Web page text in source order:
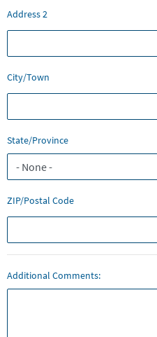
Address 2
City/Town
State/Province
ZIP/Postal Code
Additional Comments: